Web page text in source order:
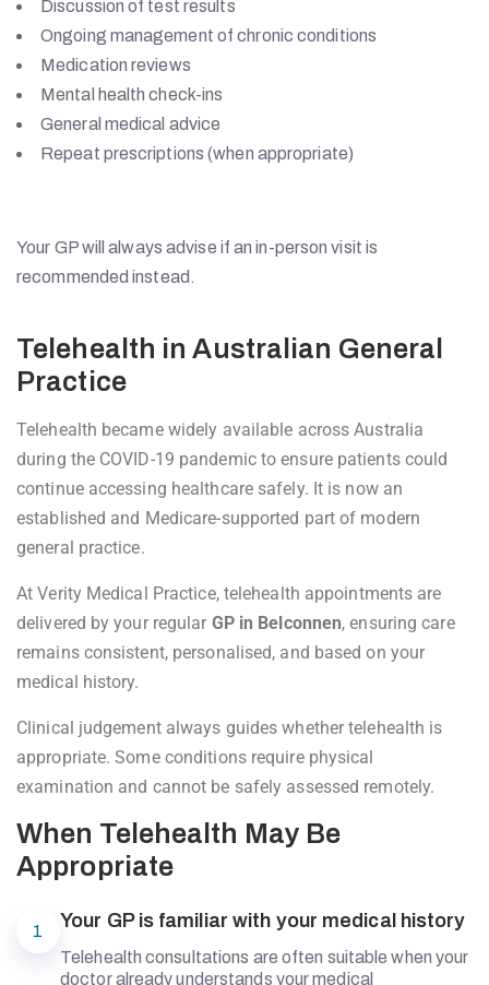
Discussion of test results
Ongoing management of chronic conditions
Medication reviews
Mental health check-ins
General medical advice
Repeat prescriptions (when appropriate)
Your GP will always advise if an in-person visit is
recommended instead.
Telehealth in Australian General
Practice
Telehealth became widely available across Australia
during the COVID-19 pandemic to ensure patients could
continue accessing healthcare safely. It is now an
established and Medicare-supported part of modern
general practice.
At Verity Medical Practice, telehealth appointments are
delivered by your regular GP in Belconnen, ensuring care
remains consistent, personalised, and based on your
medical history.
Clinical judgement always guides whether telehealth is
appropriate. Some conditions require physical
examination and cannot be safely assessed remotely.
When Telehealth May Be
Appropriate
1 Your GP is familiar with your medical history
Telehealth consultations are often suitable when your
doctor already understands your medical